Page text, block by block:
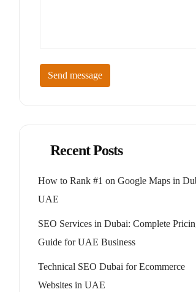
Send message
Recent Posts
How to Rank #1 on Google Maps in
UAE
SEO Services in Dubai: Complete
Guide for UAE Business
Technical SEO Dubai for Ecommerce
Websites in UAE